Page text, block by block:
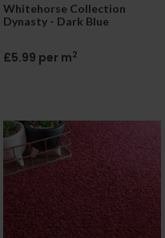
Whitehorse Collection
Dynasty - Dark Blue
£5.99 per m2